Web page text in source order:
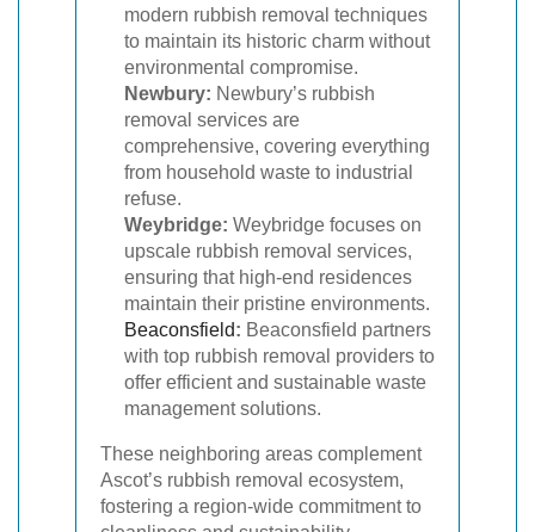
modern rubbish removal techniques
to maintain its historic charm without
environmental compromise.
Newbury: Newbury’s rubbish
removal services are
comprehensive, covering everything
from household waste to industrial
refuse.
Weybridge: Weybridge focuses on
upscale rubbish removal services,
ensuring that high-end residences
maintain their pristine environments.
Beaconsfield: Beaconsfield partners
with top rubbish removal providers to
offer efficient and sustainable waste
management solutions.
These neighboring areas complement
Ascot’s rubbish removal ecosystem,
fostering a region-wide commitment to